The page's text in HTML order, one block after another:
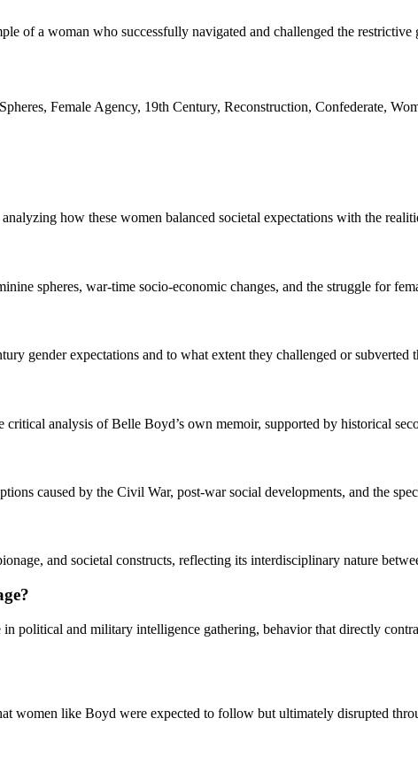
of a woman who successfully navigated and challenged the
Female Agency, 19th Century, Reconstruction, Confederate,
how these women balanced societal expectations with the
spheres, war-time socio-economic changes, and the struggle for
gender expectations and to what extent they challenged or subverted
analysis of Belle Boyd’s own memoir, supported by historical
caused by the Civil War, post-war social developments, and the
and societal constructs, reflecting its interdisciplinary nature
political and military intelligence gathering, behavior that directly
women like Boyd were expected to follow but ultimately disrupted